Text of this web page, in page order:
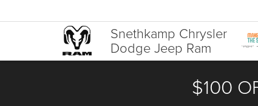
Snethkamp Chrysler
Dodge Jeep Ram
$100